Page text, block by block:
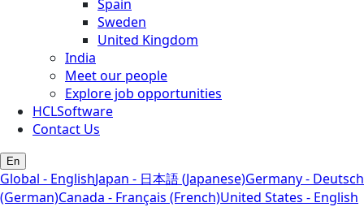
Spain
Sweden
United Kingdom
India
Meet our people
Explore job opportunities
HCLSoftware
Contact Us
En
Global - EnglishJapan - 日本語 (Japanese)Germany - Deutsch
(German)Canada - Français (French)United States - English